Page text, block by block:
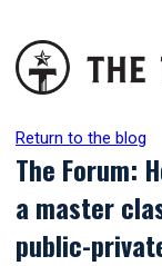
Return to the blog
The Forum:
a master
public-